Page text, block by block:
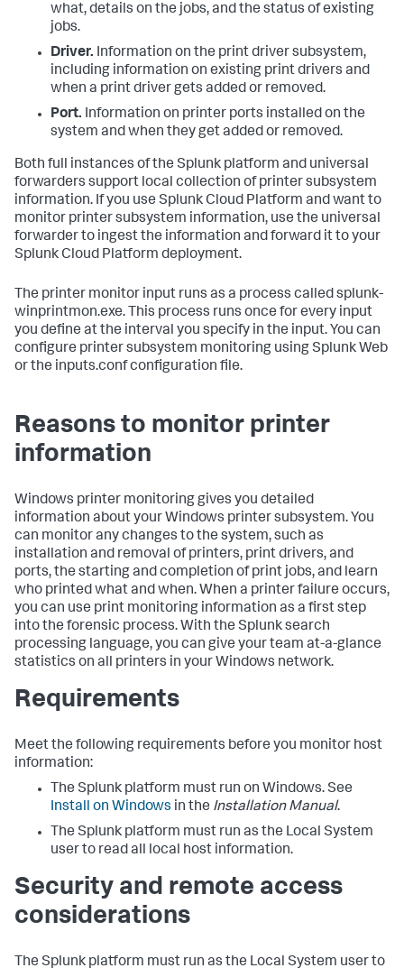
what, details on the jobs, and the status of existing
jobs.
Driver. Information on the print driver subsystem,
including information on existing print drivers and
when a print driver gets added or removed.
Port. Information on printer ports installed on the
system and when they get added or removed.
Both full instances of the Splunk platform and universal
forwarders support local collection of printer subsystem
information. If you use Splunk Cloud Platform and want to
monitor printer subsystem information, use the universal
forwarder to ingest the information and forward it to your
Splunk Cloud Platform deployment.
The printer monitor input runs as a process called splunk-
winprintmon.exe. This process runs once for every input
you define at the interval you specify in the input. You can
configure printer subsystem monitoring using Splunk Web
or the inputs.conf configuration file.
Reasons to monitor printer
information
Windows printer monitoring gives you detailed
information about your Windows printer subsystem. You
can monitor any changes to the system, such as
installation and removal of printers, print drivers, and
ports, the starting and completion of print jobs, and learn
who printed what and when. When a printer failure occurs,
you can use print monitoring information as a first step
into the forensic process. With the Splunk search
processing language, you can give your team at-a-glance
statistics on all printers in your Windows network.
Requirements
Meet the following requirements before you monitor host
information:
The Splunk platform must run on Windows. See
Install on Windows in the Installation Manual.
The Splunk platform must run as the Local System
user to read all local host information.
Security and remote access
considerations
The Splunk platform must run as the Local System user to